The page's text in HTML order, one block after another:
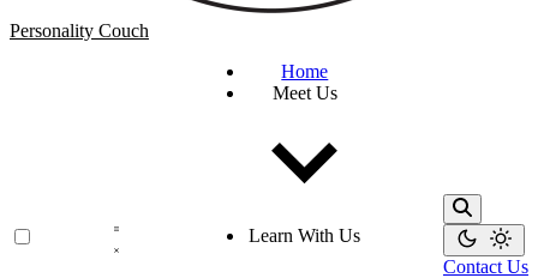
Personality Couch
Home
Meet Us
Learn With Us
Contact Us